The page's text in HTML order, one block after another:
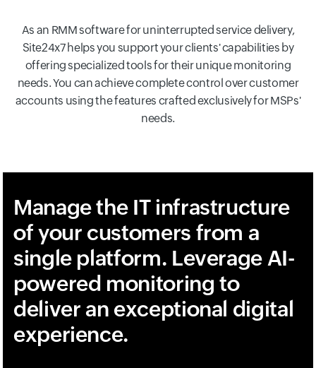
As an RMM software for uninterrupted service delivery,
Site24x7 helps you support your clients' capabilities by
offering specialized tools for their unique monitoring
needs. You can achieve complete control over customer
accounts using the features crafted exclusively for MSPs'
needs.
Manage the IT infrastructure
of your customers from a
single platform. Leverage AI-
powered monitoring to
deliver an exceptional digital
experience.